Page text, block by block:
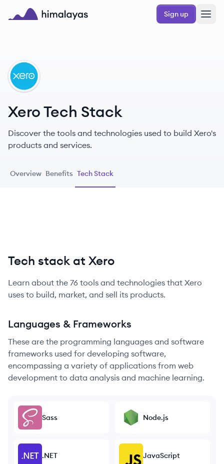
Skip to main content
Sign up
XE
Xero Tech Stack
Discover the tools and technologies used to build Xero's
products and services.
Overview Benefits Tech Stack
Tech stack at Xero
Learn about the 76 tools and technologies that Xero
uses to build, market, and sell its products.
Languages & Frameworks
These are the programming languages and software
frameworks used for developing software,
encompassing a variety of applications from web
development to data analysis and machine learning.
Sass Node.js
.NET JavaScript